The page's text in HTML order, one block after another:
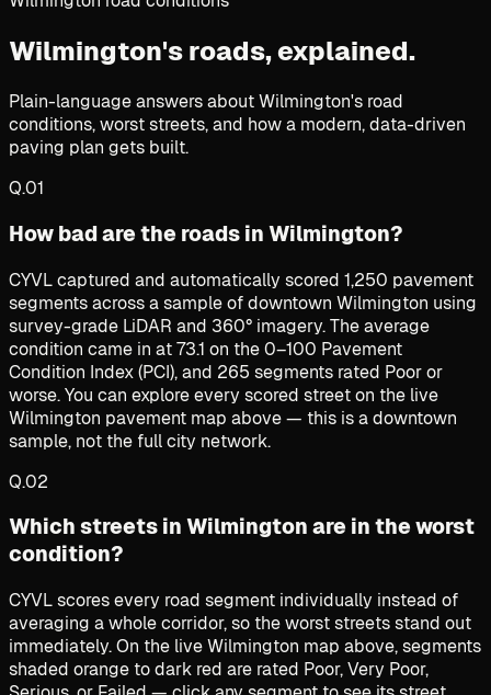
Wilmington's roads,explained.
Plain-language answers about Wilmington's road
conditions, worst streets, and how a modern, data-driven
paving plan gets built.
Q.01
How bad are the roads in Wilmington?
CYVL captured and automatically scored 1,250 pavement
segments across a sample of downtown Wilmington using
survey-grade LiDAR and 360° imagery. The average
condition came in at 73.1 on the 0–100 Pavement
Condition Index (PCI), and 265 segments rated Poor or
worse. You can explore every scored street on the live
Wilmington pavement map above — this is a downtown
sample, not the full city network.
Q.02
Which streets in Wilmington are in the worst
condition?
CYVL scores every road segment individually instead of
averaging a whole corridor, so the worst streets stand out
immediately. On the live Wilmington map above, segments
shaded orange to dark red are rated Poor, Very Poor,